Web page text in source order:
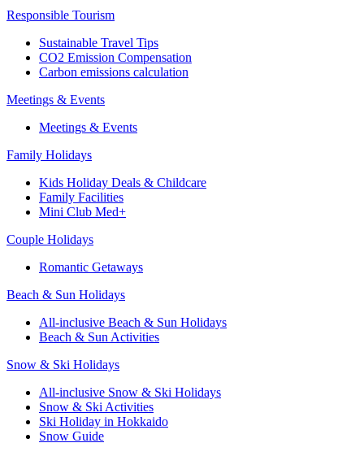
Responsible Tourism
Sustainable Travel Tips
CO2 Emission Compensation
Carbon emissions calculation
Meetings & Events
Meetings & Events
Family Holidays
Kids Holiday Deals & Childcare
Family Facilities
Mini Club Med+
Couple Holidays
Romantic Getaways
Beach & Sun Holidays
All-inclusive Beach & Sun Holidays
Beach & Sun Activities
Snow & Ski Holidays
All-inclusive Snow & Ski Holidays
Snow & Ski Activities​
Ski Holiday in Hokkaido
Snow Guide